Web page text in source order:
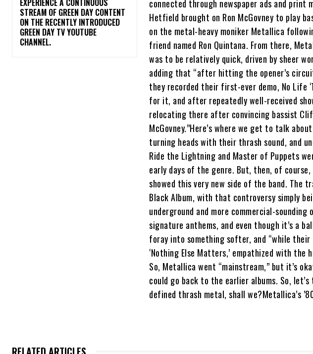
​EXPERIENCE A CONTINUOUS
STREAM OF GREEN DAY CONTENT
ON THE RECENTLY INTRODUCED
GREEN DAY TV YOUTUBE
CHANNEL.
connected through newspaper ads and
Hetfield brought on Ron McGovney to play
on the metal-heavy moniker Metallica
friend named Ron Quintana. From there,
was to be relatively quick, driven by sheer
adding that “after hitting the opener’s
they recorded their first-ever demo, No Life
for it, and after repeatedly well-received
relocating there after convincing bassist
McGovney.”Here’s where we get to talk
turning heads with their thrash sound, and
Ride the Lightning and Master of Puppets
early days of the genre. But, then, of
showed this very new side of the band. The
Black Album, with that controversy simply
underground and more commercial-sounding
signature anthems, and even though it’s a
foray into something softer, and “while
‘Nothing Else Matters,’ empathized with
So, Metallica went “mainstream,” but it’s
could go back to the earlier albums. So,
defined thrash metal, shall we?Metallica’s